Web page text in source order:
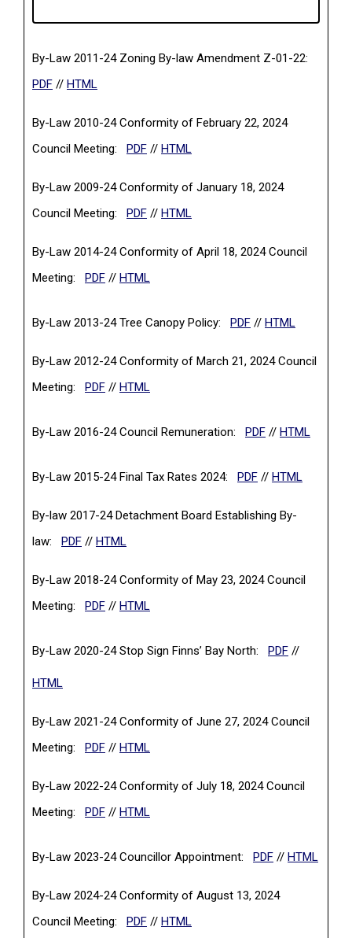
By-Law 2011-24 Zoning By-law Amendment Z-01-22:
PDF(PDF, opens in a new tab)
// HTML
By-Law 2010-24 Conformity of February 22, 2024
Council Meeting: PDF(PDF, opens in a new tab)
// HTML
By-Law 2009-24 Conformity of January 18, 2024
Council Meeting: PDF(PDF, opens in a new tab)
// HTML
By-Law 2014-24 Conformity of April 18, 2024 Council
Meeting: PDF(PDF, opens in a new tab)
// HTML
By-Law 2013-24 Tree Canopy Policy: PDF(PDF, opens in a
// HTML
By-Law 2012-24 Conformity of March 21, 2024 Council
Meeting: PDF(PDF, opens in a new tab)
// HTML
By-Law 2016-24 Council Remuneration: PDF(PDF, opens in a
// HTML
By-Law 2015-24 Final Tax Rates 2024: PDF(PDF, opens in a
// HTML
By-law 2017-24 Detachment Board Establishing By-
law: PDF(PDF, opens in a new tab)
// HTML
By-Law 2018-24 Conformity of May 23, 2024 Council
Meeting: PDF(PDF, opens in a new tab)
// HTML
By-Law 2020-24 Stop Sign Finns’ Bay North: PDF(PDF,
//
HTML
By-Law 2021-24 Conformity of June 27, 2024 Council
Meeting: PDF(PDF, opens in a new tab)
// HTML
By-Law 2022-24 Conformity of July 18, 2024 Council
Meeting: PDF(PDF, opens in a new tab)
// HTML
By-Law 2023-24 Councillor Appointment: PDF(PDF, opens in
// HTML
By-Law 2024-24 Conformity of August 13, 2024
Council Meeting: PDF(PDF, opens in a new tab)
// HTML